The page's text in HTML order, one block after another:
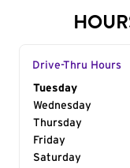
Drive-Thru Hours
Day of the
Tuesday
Wednesday
Thursday
Friday
Saturday